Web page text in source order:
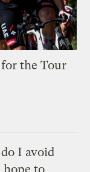
the Tour
I avoid